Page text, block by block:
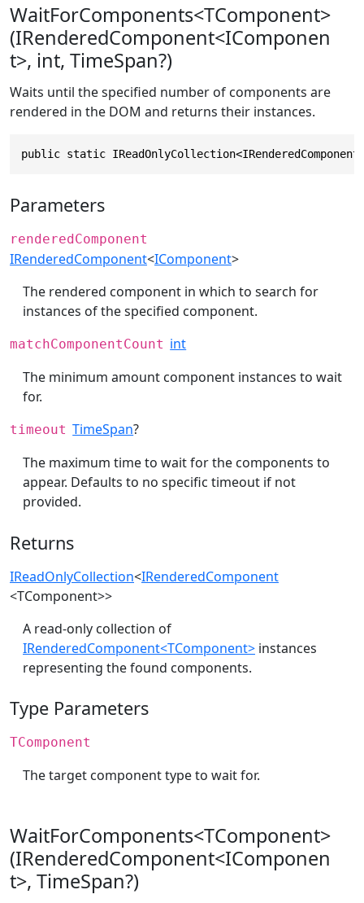
WaitForComponents<TComponent>
(IRenderedComponent<IComponen
t>, int, TimeSpan?)
Waits until the specified number of components are
rendered in the DOM and returns their instances.
public static
Parameters
renderedComponent
IRenderedComponent<IComponent>
The rendered component in which to search for
instances of the specified component.
matchComponentCount int
The minimum amount component instances to wait
for.
timeout TimeSpan?
The maximum time to wait for the components to
appear. Defaults to no specific timeout if not
provided.
Returns
IReadOnlyCollection<IRenderedComponent
<TComponent>>
A read-only collection of
IRenderedComponent<TComponent> instances
representing the found components.
Type Parameters
TComponent
The target component type to wait for.
WaitForComponents<TComponent>
(IRenderedComponent<IComponen
t>, TimeSpan?)